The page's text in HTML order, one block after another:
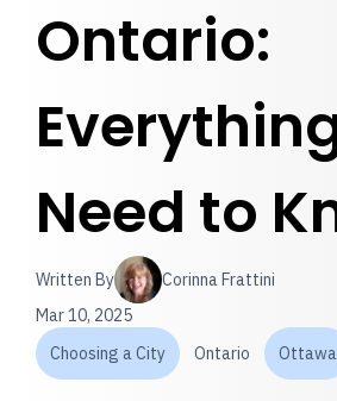
Ontario:
Need to
Written By
Corinna Frattini
Mar 10, 2025
Choosing a City
Ontario Ottawa